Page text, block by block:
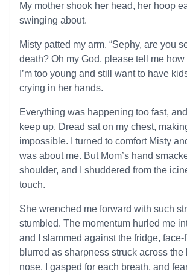
My mother shook her head, her hoop
swinging about.
Misty patted my arm. “Sephy, are you
death? Oh my God, please tell me how
I’m too young and still want to have
crying in her hands.
Everything was happening too fast,
keep up. Dread sat on my chest,
impossible. I turned to comfort Misty
was about me. But Mom’s hand
shoulder, and I shuddered from the
touch.
She wrenched me forward with such
stumbled. The momentum hurled me
and I slammed against the fridge, face-
blurred as sharpness struck across the
nose. I gasped for each breath, and